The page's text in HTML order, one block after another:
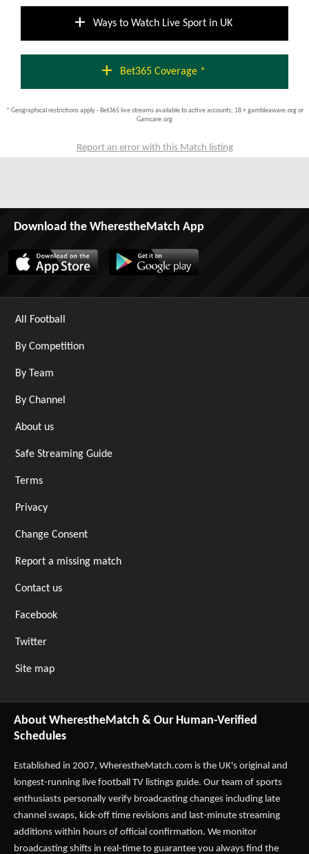
add Ways to Watch Live Sport in UK
add Bet365 Coverage *
* Geographical restrictions apply - Bet365 live streams available to active accounts; 18 + gambleaware.org or
Gamcare.org
Report an error with this Match listing
Download the WherestheMatch App
All Football
By Competition
By Team
By Channel
About us
Safe Streaming Guide
Terms
Privacy
Change Consent
Report a missing match
Contact us
Facebook
Twitter
Site map
About WherestheMatch & Our Human-Verified
Schedules
Established in 2007, WherestheMatch.com is the UK's original and
longest-running live football TV listings guide. Our team of sports
enthusiasts personally verify broadcasting changes including late
channel swaps, kick-off time revisions and last-minute streaming
additions within hours of official confirmation. We monitor
broadcasting shifts in real-time to guarantee you always find the